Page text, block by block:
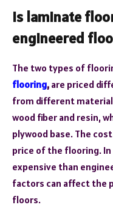
Is laminate
engineered
The two types of
flooring, are priced
from different
wood fiber and resin,
plywood base. The
price of the flooring.
expensive than
factors can affect the
floors.